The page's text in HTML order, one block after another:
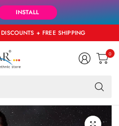
INSTALL
+ FREE SHIPPING
0